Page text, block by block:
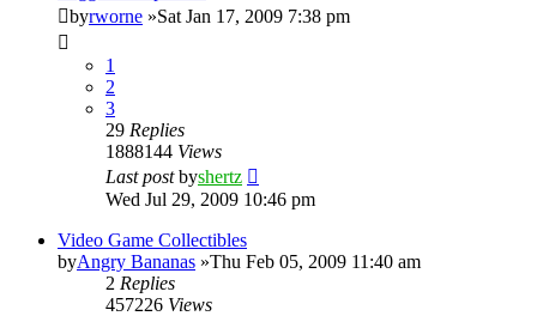
byrworne »Sat Jan 17, 2009 7:38 pm
1
2
3
29 Replies
1888144 Views
Last postbyshertz
Wed Jul 29, 2009 10:46 pm
Video Game Collectibles
byAngry Bananas »Thu Feb 05, 2009 11:40 am
2 Replies
457226 Views